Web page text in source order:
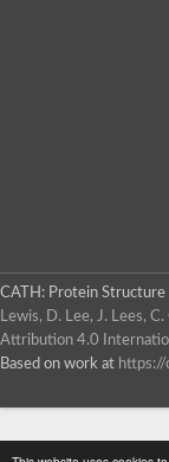
CATH: Protein Structure
Lewis, D. Lee, J. Lees,
Attribution 4.0
Based on work at https://